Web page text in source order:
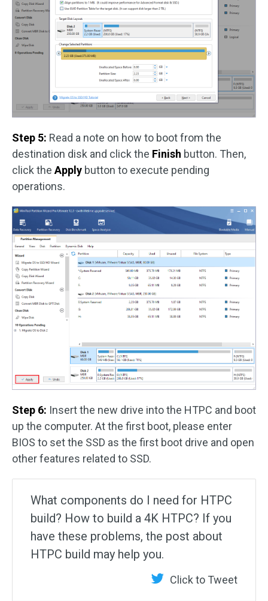
Step 5: Read a note on how to boot from the
destination disk and click the Finish button. Then,
click the Apply button to execute pending
operations.
Step 6: Insert the new drive into the HTPC and boot
up the computer. At the first boot, please enter
BIOS to set the SSD as the first boot drive and open
other features related to SSD.
What components do I need for HTPC
build? How to build a 4K HTPC? If you
have these problems, the post about
HTPC build may help you.
Click to Tweet